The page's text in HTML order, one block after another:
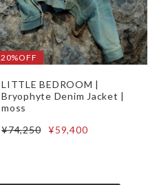
20%OFF
LITTLE BEDROOM |
Bryophyte Denim Jacket |
moss
¥74,250
¥59,400